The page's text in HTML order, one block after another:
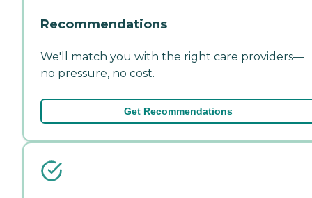
Recommendations
We'll match you with the right care providers—
no pressure, no cost.
Get Recommendations